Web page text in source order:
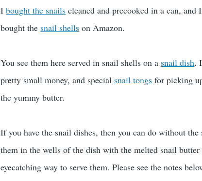
Ibought the snails cleaned and precooked in a can, and I
bought the snail shells on Amazon.
You see them here served in snail shells on a snail dish.
pretty small money, and special snail tongs for picking
the yummy butter.
If you have the snail dishes, then you can do without
them in the wells of the dish with the melted snail
eyecatching way to serve them. Please see the notes